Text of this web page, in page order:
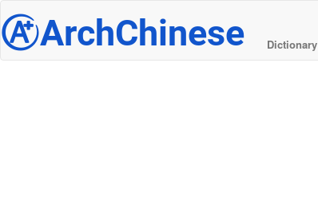
@ ArchChinese
Dictionary